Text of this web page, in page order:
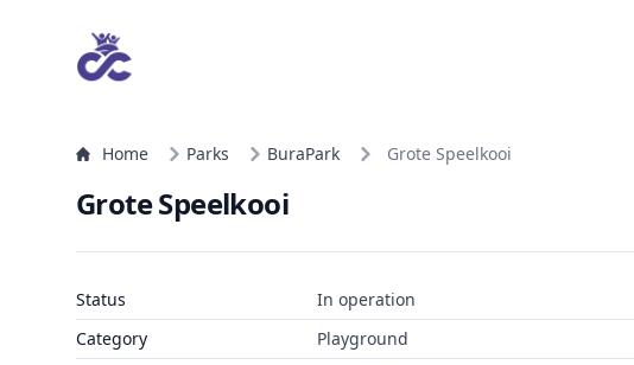
Home Parks BuraPark Grote Speelkooi
Grote Speelkooi
Status
In operation
Category
Playground